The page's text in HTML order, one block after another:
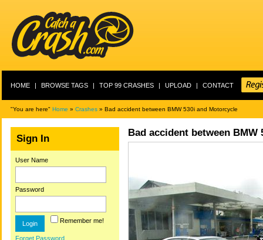
HOME | BROWSE TAGS | TOP 99 CRASHES | UPLOAD | CONTACT
"You are here" Home » Crashes» Bad accident between BMW 530i and Motorcycle
Sign In
User Name
Password
Remember me!
Forget Password
Bad accident between BMW